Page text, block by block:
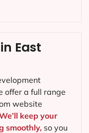
East
offer a full range
website
keep your
smoothly, so you